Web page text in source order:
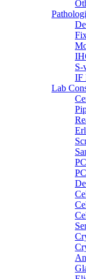
S-
IF
Lab